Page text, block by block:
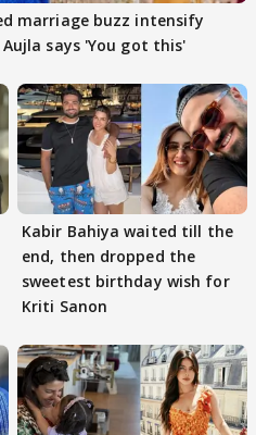
marriage buzz intensify
says 'You got this'
Kabir Bahiya waited till the
end, then dropped the
sweetest birthday wish for
Kriti Sanon